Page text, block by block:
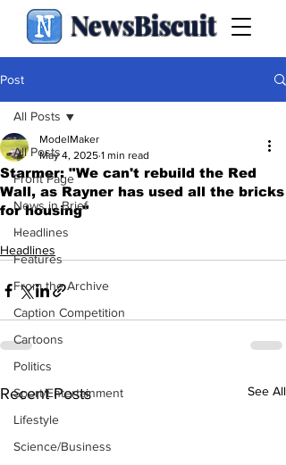
NewsBiscuit
Post
All Posts
Front Page
News in Brief
Headlines
Features
From the Archive
Caption Competition
Cartoons
Politics
Sport/Entertainment
Lifestyle
Science/Business
All Posts
Starmer: "We can't rebuild the Red
Wall, as Rayner has used all the bricks
for housing"
ModelMaker
May 4, 2025 1 min read
.
Headlines
Recent Posts See All